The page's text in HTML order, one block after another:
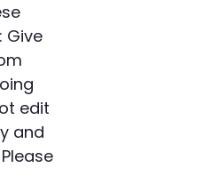
Give
edit
and